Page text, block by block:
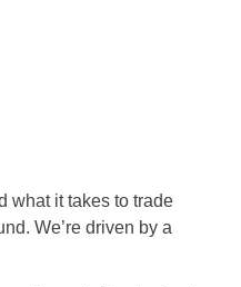
what it takes to trade
We’re driven by a